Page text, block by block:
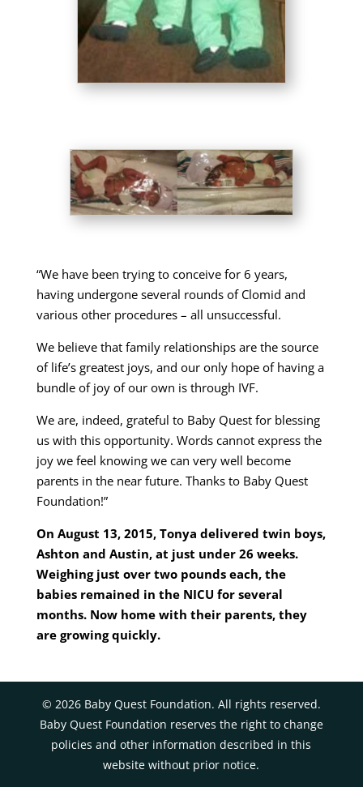
“We have been trying to conceive for 6 years,
having undergone several rounds of Clomid and
various other procedures – all unsuccessful.
We believe that family relationships are the source
of life’s greatest joys, and our only hope of having a
bundle of joy of our own is through IVF.
We are, indeed, grateful to Baby Quest for blessing
us with this opportunity. Words cannot express the
joy we feel knowing we can very well become
parents in the near future. Thanks to Baby Quest
Foundation!”
On August 13, 2015, Tonya delivered twin boys,
Ashton and Austin, at just under 26 weeks.
Weighing just over two pounds each, the
babies remained in the NICU for several
months. Now home with their parents, they
are growing quickly.
© 2026Baby Quest Foundation. All rights reserved.
Baby Quest Foundation reserves the right to change
policies and other information described in this
website without prior notice.